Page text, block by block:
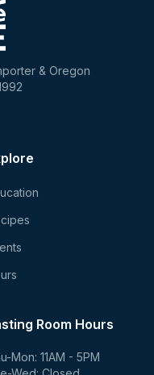
& Oregon
Room Hours
Mon: 11AM - 5PM